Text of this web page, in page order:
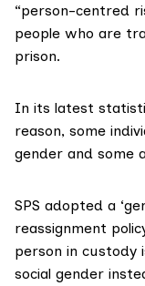
“person-centred
people who are
prison.
In its latest
reason, some
gender and some
SPS adopted a ‘
reassignment
person in custody
social gender